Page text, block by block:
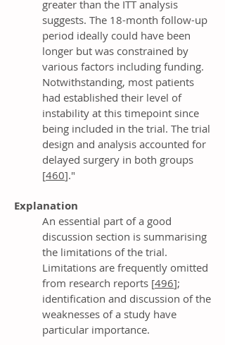
greater than the ITT analysis
suggests. The 18-month follow-up
period ideally could have been
longer but was constrained by
various factors including funding.
Notwithstanding, most patients
had established their level of
instability at this timepoint since
being included in the trial. The trial
design and analysis accounted for
delayed surgery in both groups
[460]."
Explanation
An essential part of a good
discussion section is summarising
the limitations of the trial.
Limitations are frequently omitted
from research reports [496];
identification and discussion of the
weaknesses of a study have
particular importance.